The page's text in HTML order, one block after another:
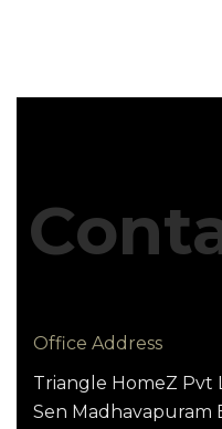
Office Address
Triangle HomeZ Pvt
Sen Madhavapuram